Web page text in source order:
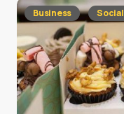
Business